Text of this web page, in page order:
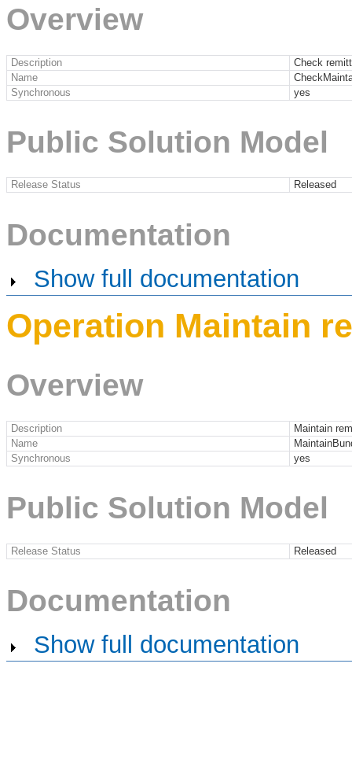
Overview
Description
Check
Name
Synchronous
yes
Public Solution Model
Release Status Released
Documentation
Show full documentation
Operation Maintain
Overview
Description
Maintain
Name
Synchronous
yes
Public Solution Model
Release Status Released
Documentation
Show full documentation